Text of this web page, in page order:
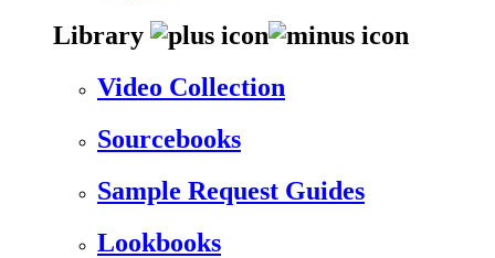
Library
Video Collection
Sourcebooks
Sample Request Guides
Lookbooks